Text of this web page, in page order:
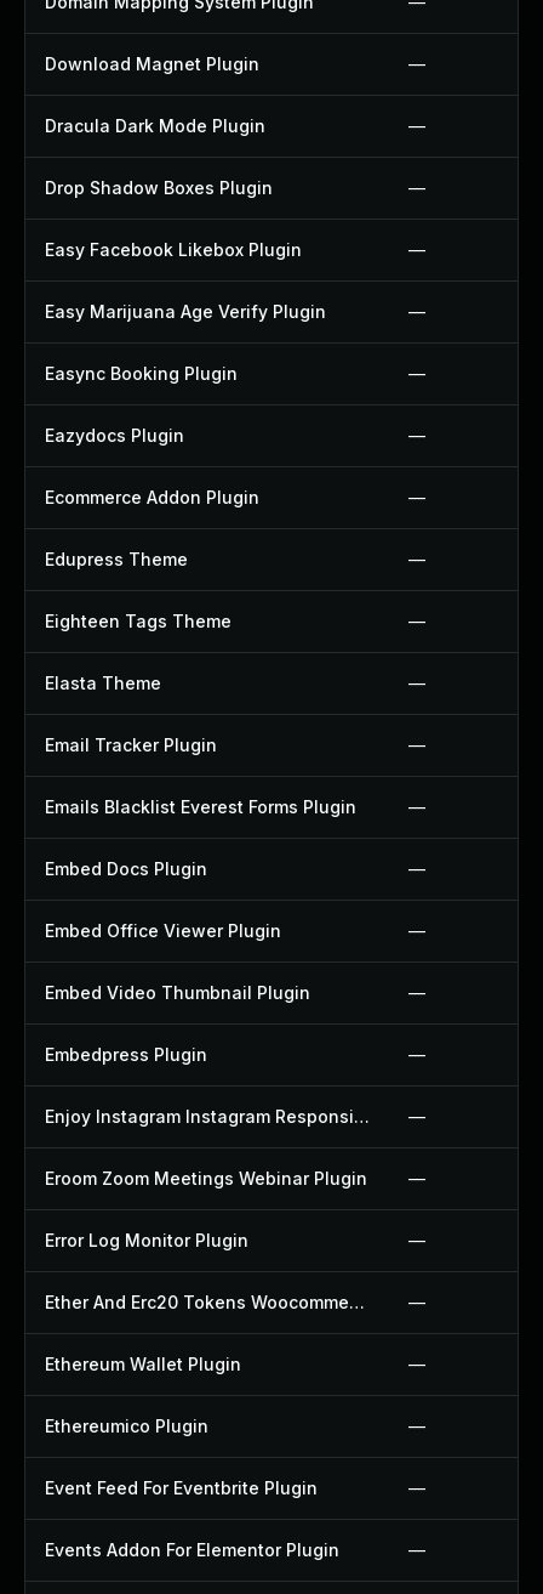
Download Magnet Plugin —
Dracula Dark Mode Plugin —
Drop Shadow Boxes Plugin —
Easy Facebook Likebox Plugin —
Easy Marijuana Age Verify Plugin —
Easync Booking Plugin —
Eazydocs Plugin —
Ecommerce Addon Plugin —
Edupress Theme —
Eighteen Tags Theme —
Elasta Theme —
Email Tracker Plugin —
Emails Blacklist Everest Forms Plugin —
Embed Docs Plugin —
Embed Office Viewer Plugin —
Embed Video Thumbnail Plugin —
Embedpress Plugin —
Enjoy Instagram Instagram Responsive Images Gallery And Carousel Plugin —
Eroom Zoom Meetings Webinar Plugin —
Error Log Monitor Plugin —
Ether And Erc20 Tokens Woocommerce Payment Gateway Plugin —
Ethereum Wallet Plugin —
Ethereumico Plugin —
Event Feed For Eventbrite Plugin —
Events Addon For Elementor Plugin —